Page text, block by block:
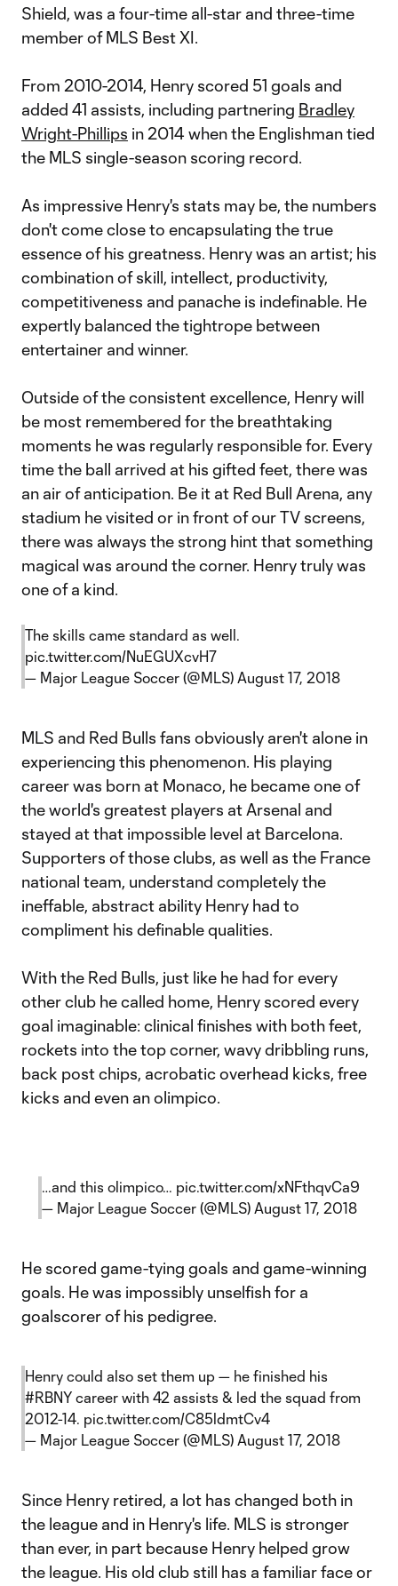
Shield, was a four-time all-star and three-time
member of MLS Best XI.
From 2010-2014, Henry scored 51 goals and
added 41 assists, including partnering Bradley
Wright-Phillips in 2014 when the Englishman tied
the MLS single-season scoring record.
As impressive Henry's stats may be, the numbers
don't come close to encapsulating the true
essence of his greatness. Henry was an artist; his
combination of skill, intellect, productivity,
competitiveness and panache is indefinable. He
expertly balanced the tightrope between
entertainer and winner.
Outside of the consistent excellence, Henry will
be most remembered for the breathtaking
moments he was regularly responsible for. Every
time the ball arrived at his gifted feet, there was
an air of anticipation. Be it at Red Bull Arena, any
stadium he visited or in front of our TV screens,
there was always the strong hint that something
magical was around the corner. Henry truly was
one of a kind.
The skills came standard as well.
pic.twitter.com/NuEGUXcvH7
— Major League Soccer (@MLS) August 17, 2018
MLS and Red Bulls fans obviously aren't alone in
experiencing this phenomenon. His playing
career was born at Monaco, he became one of
the world's greatest players at Arsenal and
stayed at that impossible level at Barcelona.
Supporters of those clubs, as well as the France
national team, understand completely the
ineffable, abstract ability Henry had to
compliment his definable qualities.
With the Red Bulls, just like he had for every
other club he called home, Henry scored every
goal imaginable: clinical finishes with both feet,
rockets into the top corner, wavy dribbling runs,
back post chips, acrobatic overhead kicks, free
kicks and even an olimpico.
…and this olimpico… pic.twitter.com/xNFthqvCa9
— Major League Soccer (@MLS) August 17, 2018
He scored game-tying goals and game-winning
goals. He was impossibly unselfish for a
goalscorer of his pedigree.
Henry could also set them up — he finished his
#RBNY career with 42 assists & led the squad from
2012-14. pic.twitter.com/C85ldmtCv4
— Major League Soccer (@MLS) August 17, 2018
Since Henry retired, a lot has changed both in
the league and in Henry's life. MLS is stronger
than ever, in part because Henry helped grow
the league. His old club still has a familiar face or